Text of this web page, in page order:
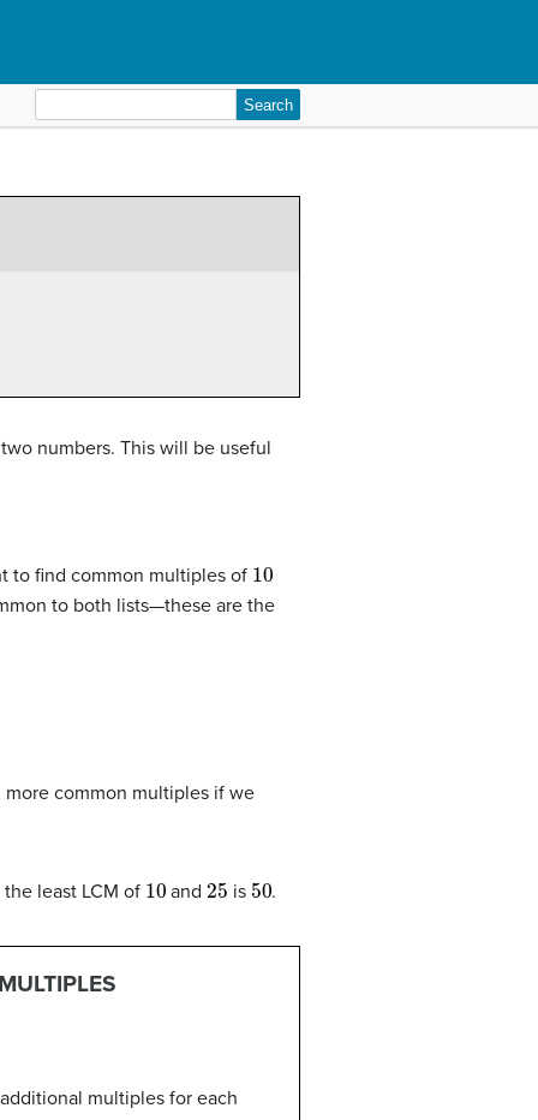
for:
numbers. This will be useful
to find common multiples of 10
to both lists—these are the
more common multiples if we
least LCM of 10 and25 is 50.
multiples for each